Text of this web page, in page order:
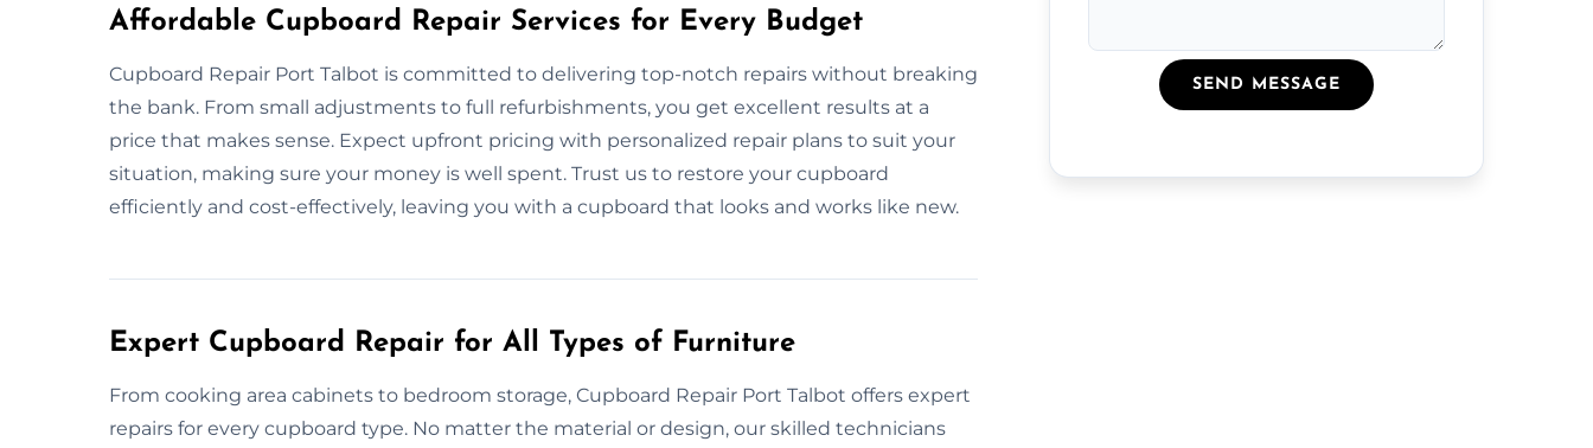
Affordable Cupboard Repair Services for Every Budget
Cupboard Repair Port Talbot is committed to delivering top-notch repairs without breaking
the bank. From small adjustments to full refurbishments, you get excellent results at a
price that makes sense. Expect upfront pricing with personalized repair plans to suit your
situation, making sure your money is well spent. Trust us to restore your cupboard
efficiently and cost-effectively, leaving you with a cupboard that looks and works like new.
Expert Cupboard Repair for All Types of Furniture
From cooking area cabinets to bedroom storage, Cupboard Repair Port Talbot offers expert
repairs for every cupboard type. No matter the material or design, our skilled technicians
SEND MESSAGE